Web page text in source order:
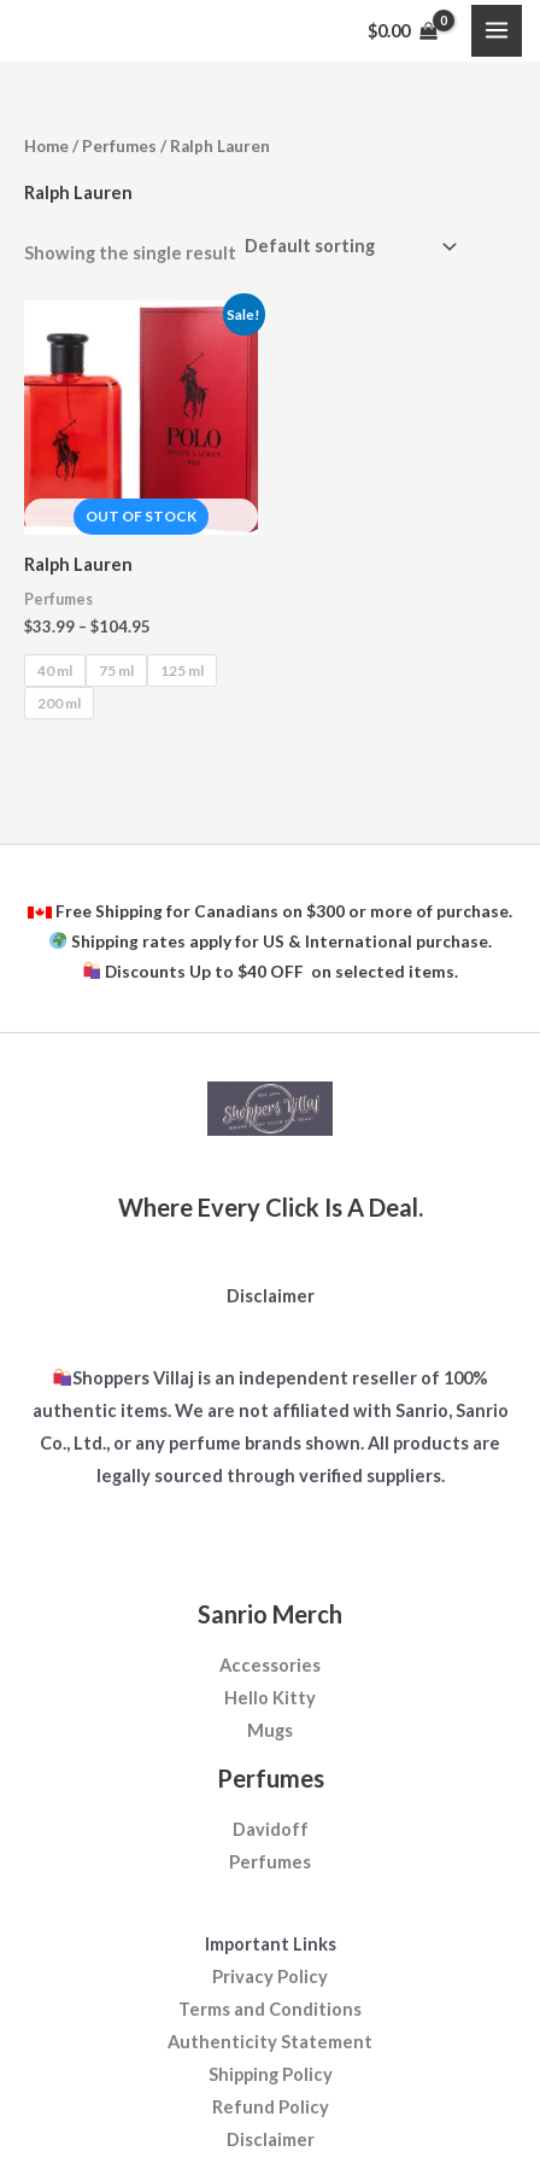
$0.00
Home/ Perfumes / Ralph Lauren
Ralph Lauren
Showing the single result
Sale!
Ralph Lauren
Perfumes
$33.99 – $104.95
Price
through
$104.95
40 ml 75 ml
125 ml
200 ml
Free Shipping for Canadians on $300 or more of purchase.
Shipping rates apply for US & International purchase.
Discounts Up to $40 OFF on selected items.
Where Every Click Is A Deal.
Disclaimer
Shoppers Villaj is an independent reseller of 100%
authentic items. We are not affiliated with Sanrio, Sanrio
Co., Ltd., or any perfume brands shown. All products are
legally sourced through verified suppliers.
Sanrio Merch
Accessories
Hello Kitty
Mugs
Perfumes
Davidoff
Perfumes
Important Links
Privacy Policy
Terms and Conditions
Authenticity Statement
Shipping Policy
Refund Policy
Disclaimer